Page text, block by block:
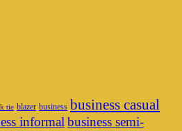
tie blazer business business casual
informal business semi-